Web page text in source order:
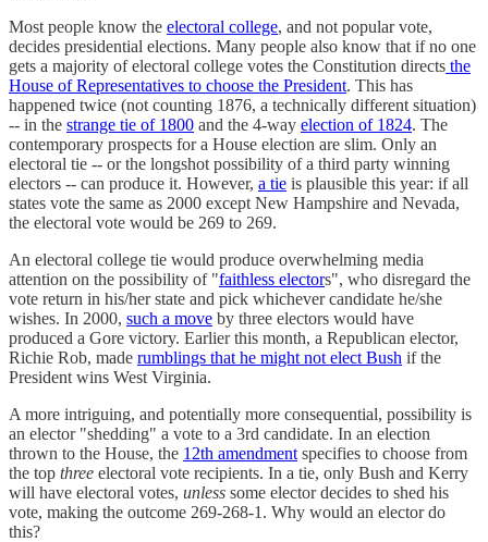
Most people know the electoral college, and not popular vote,
decides presidential elections. Many people also know that if no one
gets a majority of electoral college votes the Constitution directs the
House of Representatives to choose the President. This has
happened twice (not counting 1876, a technically different situation)
-- in the strange tie of 1800 and the 4-way election of 1824. The
contemporary prospects for a House election are slim. Only an
electoral tie -- or the longshot possibility of a third party winning
electors -- can produce it. However, a tie is plausible this year: if all
states vote the same as 2000 except New Hampshire and Nevada,
the electoral vote would be 269 to 269.
An electoral college tie would produce overwhelming media
attention on the possibility of "faithless electors", who disregard the
vote return in his/her state and pick whichever candidate he/she
wishes. In 2000, such a move by three electors would have
produced a Gore victory. Earlier this month, a Republican elector,
Richie Rob, made rumblings that he might not elect Bush if the
President wins West Virginia.
A more intriguing, and potentially more consequential, possibility is
an elector "shedding" a vote to a 3rd candidate. In an election
thrown to the House, the 12th amendment specifies to choose from
the top three electoral vote recipients. In a tie, only Bush and Kerry
will have electoral votes, unless some elector decides to shed his
vote, making the outcome 269-268-1. Why would an elector do
this?